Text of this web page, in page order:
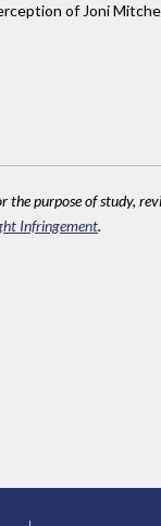
of Joni
purpose of study,
Infringement.